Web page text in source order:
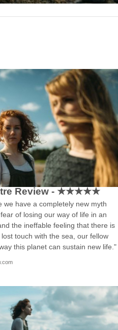
Review - ★★★★★
we have a completely new myth
of losing our way of life in an
the ineffable feeling that there is
touch with the sea, our fellow
this planet can sustain new life."